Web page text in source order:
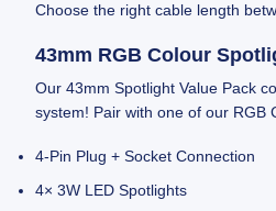
Choose the right cable length
43mm RGB Colour
Our 43mm Spotlight Value Pack
system! Pair with one of our RGB
4‑Pin Plug + Socket Connection
4× 3W LED Spotlights